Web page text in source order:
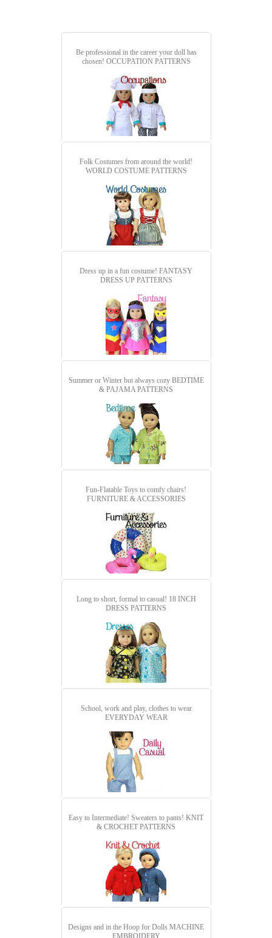
Be professional in the career your doll has
chosen! OCCUPATION PATTERNS
Folk Costumes from around the world!
WORLD COSTUME PATTERNS
Dress up in a fun costume! FANTASY
DRESS UP PATTERNS
Summer or Winter but always cozy BEDTIME
& PAJAMA PATTERNS
Fun-Flatable Toys to comfy chairs!
FURNITURE & ACCESSORIES
Long to short, formal to casual! 18 INCH
DRESS PATTERNS
School, work and play, clothes to wear
EVERYDAY WEAR
Easy to Intermediate! Sweaters to pants! KNIT
& CROCHET PATTERNS
Designs and in the Hoop for Dolls MACHINE
EMBROIDERY